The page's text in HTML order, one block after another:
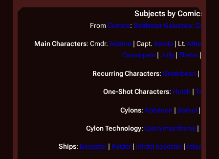
Subjects by Comics
From Comics: Battlestar Galactica: Cylon
Main Characters: Cmdr. Adama | Capt. Apollo | Lt. Athena
Cassiopeia | Jolly| Sheba |
Recurring Characters: Greenbean |
One-Shot Characters: Hutch | Tassos
Cylons: Abbadon | Barkol |
Cylon Technology: Cylon mainframe| Mark
Ships: Basestar| Raider| infidel basestar| relay